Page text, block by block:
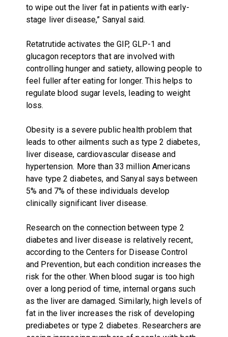
to wipe out the liver fat in patients with early-
stage liver disease,” Sanyal said.
Retatrutide activates the GIP, GLP-1 and
glucagon receptors that are involved with
controlling hunger and satiety, allowing people to
feel fuller after eating for longer. This helps to
regulate blood sugar levels, leading to weight
loss.
Obesity is a severe public health problem that
leads to other ailments such as type 2 diabetes,
liver disease, cardiovascular disease and
hypertension. More than 33 million Americans
have type 2 diabetes, and Sanyal says between
5% and 7% of these individuals develop
clinically significant liver disease.
Research on the connection between type 2
diabetes and liver disease is relatively recent,
according to the Centers for Disease Control
and Prevention, but each condition increases the
risk for the other. When blood sugar is too high
over a long period of time, internal organs such
as the liver are damaged. Similarly, high levels of
fat in the liver increases the risk of developing
prediabetes or type 2 diabetes. Researchers are